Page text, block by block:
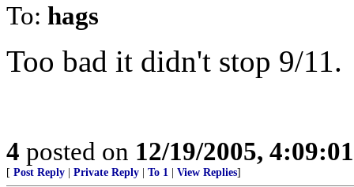
To: hags
Too bad it didn't stop 9/11.
4 posted on 12/19/2005,
[ Post Reply Private Reply To 1 View Replies]